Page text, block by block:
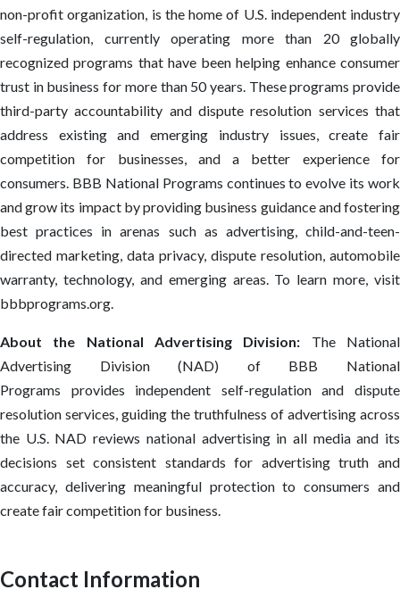
non-profit organization, is the home of U.S. independent industry
self-regulation, currently operating more than 20 globally
recognized programs that have been helping enhance consumer
trust in business for more than 50 years. These programs provide
third-party accountability and dispute resolution services that
address existing and emerging industry issues, create fair
competition for businesses, and a better experience for
consumers. BBB National Programs continues to evolve its work
and grow its impact by providing business guidance and fostering
best practices in arenas such as advertising, child-and-teen-
directed marketing, data privacy, dispute resolution, automobile
warranty, technology, and emerging areas. To learn more, visit
bbbprograms.org.
About the National Advertising Division: The National
Advertising Division (NAD) of BBB National
Programs provides independent self-regulation and dispute
resolution services, guiding the truthfulness of advertising across
the U.S. NAD reviews national advertising in all media and its
decisions set consistent standards for advertising truth and
accuracy, delivering meaningful protection to consumers and
create fair competition for business.
Contact Information